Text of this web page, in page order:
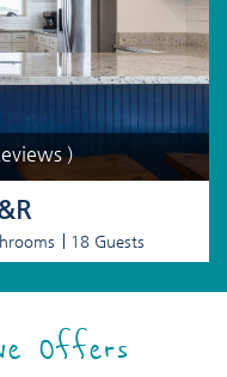
)
18 Guests
Offers